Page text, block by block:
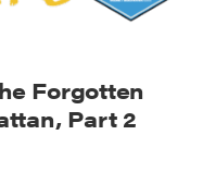
Forgotten
Part 2